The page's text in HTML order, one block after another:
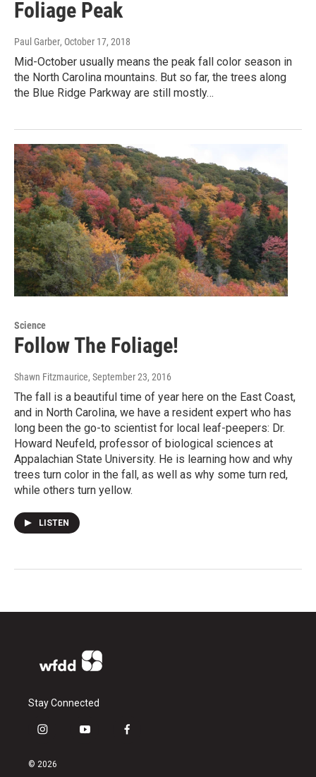
Foliage Peak
Paul Garber, October 17, 2018
Mid-October usually means the peak fall color season in
the North Carolina mountains. But so far, the trees along
the Blue Ridge Parkway are still mostly…
Science
Follow The Foliage!
Shawn Fitzmaurice, September 23, 2016
The fall is a beautiful time of year here on the East Coast,
and in North Carolina, we have a resident expert who has
long been the go-to scientist for local leaf-peepers: Dr.
Howard Neufeld, professor of biological sciences at
Appalachian State University. He is learning how and why
trees turn color in the fall, as well as why some turn red,
while others turn yellow.
LISTEN
Stay Connected
i
s
y
f
© 2026